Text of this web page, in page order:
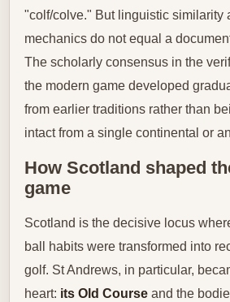
"colf/colve." But linguistic similarity
mechanics do not equal a
The scholarly consensus in the
the modern game developed
from earlier traditions rather than
intact from a single continental or
How Scotland shaped
game
Scotland is the decisive locus
ball habits were transformed into
golf. St Andrews, in particular,
heart: its Old Course and the